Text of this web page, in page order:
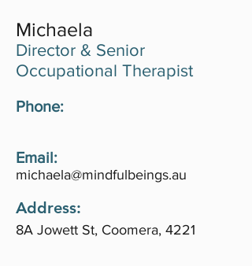
Michaela
Director & Senior
Occupational Therapist
Phone:
Email:
michaela@mindfulbeings.au
Address:
8A Jowett St, Coomera, 4221